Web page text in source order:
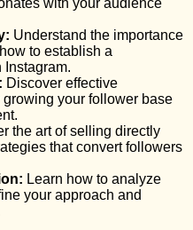
Understand the importance
to establish a
Instagram.
Discover effective
your follower base
the art of selling directly
that convert followers
Learn how to analyze
your approach and